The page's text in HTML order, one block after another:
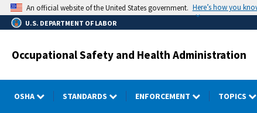
Skip
to
main
An official website of the United States government. Here’s how you
U.S. DEPARTMENT OF LABOR
Occupational Safety and Health Administration
OSHA STANDARDS ENFORCEMENT TOPICS